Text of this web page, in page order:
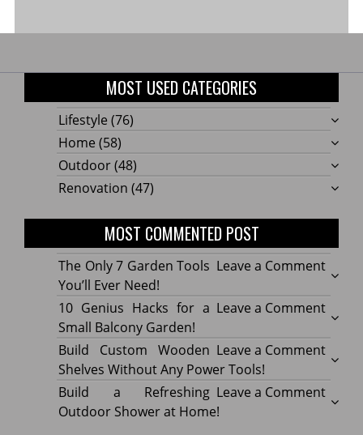
MOST USED CATEGORIES
Lifestyle (76)
Home (58)
Outdoor(48)
Renovation (47)
MOST COMMENTED POST
Leave a Commenton
The
Only
7
Tools
You’ll
Ever
The Only 7 Garden Tools
You’ll Ever Need!
Leave a Commenton
10
Hacks
for
a
10 Genius Hacks for a
Small Balcony Garden!
Leave a Commenton
Build
Build Custom Wooden
Shelves Without Any Power Tools!
Leave a Commenton
Build
Build a Refreshing
Outdoor Shower at Home!